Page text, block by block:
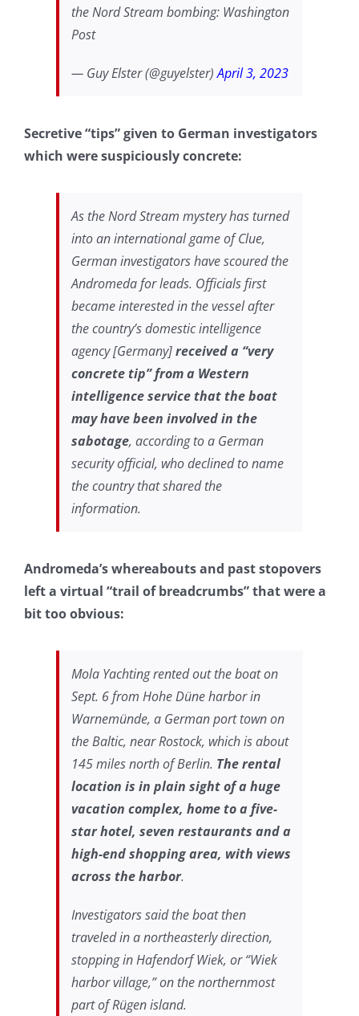
the Nord Stream bombing: Washington
Post
— Guy Elster (@guyelster)April 3, 2023
Secretive “tips” given to German investigators
which were suspiciously concrete:
As the Nord Stream mystery has turned
into an international game of Clue,
German investigators have scoured the
Andromeda for leads. Officials first
became interested in the vessel after
the country’s domestic intelligence
agency [Germany]received a “very
concrete tip” from a Western
intelligence service that the boat
may have been involved in the
sabotage, according to a German
security official, who declined to name
the country that shared the
information.
Andromeda’s whereabouts and past stopovers
left a virtual “trail of breadcrumbs” that were a
bit too obvious:
Mola Yachting rented out the boat on
Sept. 6 from Hohe Düne harbor in
Warnemünde, a German port town on
the Baltic, near Rostock, which is about
145 miles north of Berlin. The rental
location is in plain sight of a huge
vacation complex, home to a five-
star hotel, seven restaurants and a
high-end shopping area, with views
across the harbor.
Investigators said the boat then
traveled in a northeasterly direction,
stopping in Hafendorf Wiek, or “Wiek
harbor village,” on the northernmost
part of Rügen island.